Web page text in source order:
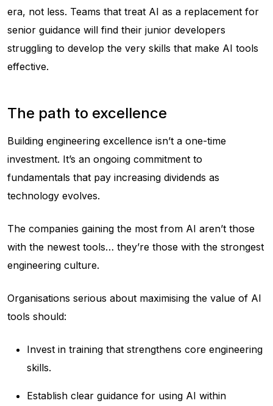
era, not less. Teams that treat AI as a replacement for
senior guidance will find their junior developers
struggling to develop the very skills that make AI tools
effective.
The path to excellence
Building engineering excellence isn’t a one-time
investment. It’s an ongoing commitment to
fundamentals that pay increasing dividends as
technology evolves.
The companies gaining the most from AI aren’t those
with the newest tools… they’re those with the strongest
engineering culture.
Organisations serious about maximising the value of AI
tools should:
Invest in training that strengthens core engineering
skills.
Establish clear guidance for using AI within